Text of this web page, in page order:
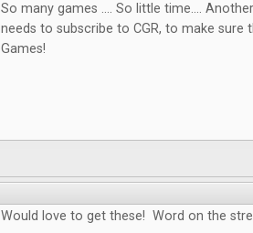
So many games .... So little time....
needs to subscribe to CGR, to make sure
Games!
Would love to get these! Word on the